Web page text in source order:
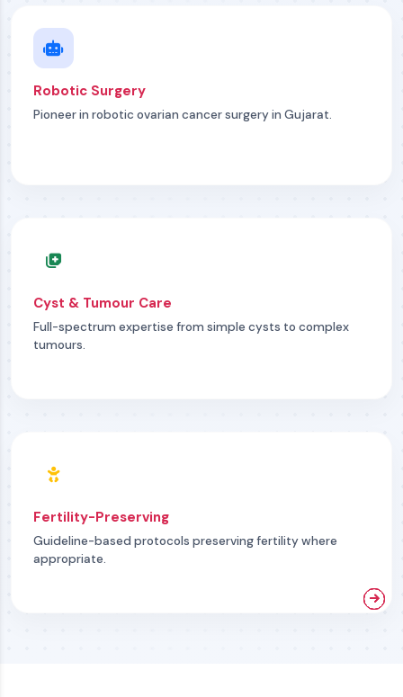
Robotic Surgery
Pioneer in robotic ovarian cancer surgery in Gujarat.
Cyst & Tumour Care
Full-spectrum expertise from simple cysts to complex
tumours.
Fertility-Preserving
Guideline-based protocols preserving fertility where
appropriate.